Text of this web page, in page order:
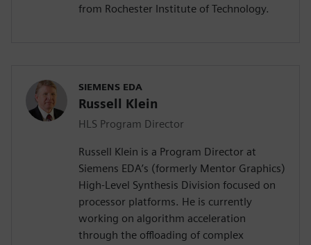
from Rochester Institute of Technology.
SIEMENS EDA
Russell Klein
HLS Program Director
Russell Klein is a Program Director at
Siemens EDA’s (formerly Mentor Graphics)
High-Level Synthesis Division focused on
processor platforms. He is currently
working on algorithm acceleration
through the offloading of complex